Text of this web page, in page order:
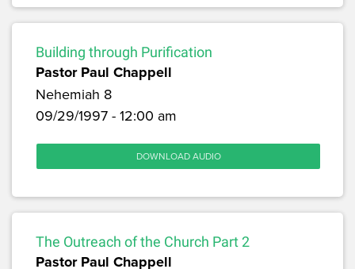
Building through Purification
Pastor Paul Chappell
Nehemiah 8
09/29/1997 - 12:00 am
DOWNLOAD AUDIO
The Outreach of the Church Part 2
Pastor Paul Chappell